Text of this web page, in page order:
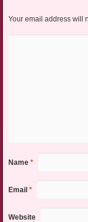
Your email address will
Name *
Email *
Website